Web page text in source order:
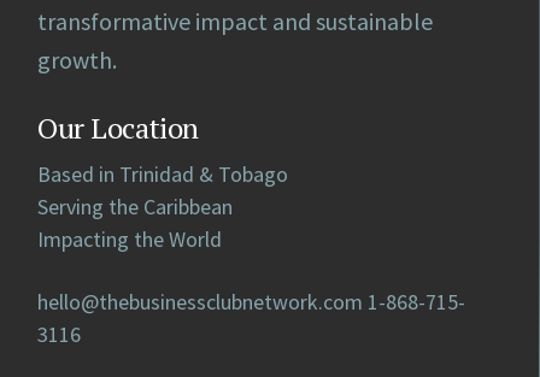
transformative impact and sustainable
growth.
Our Location
Based in Trinidad & Tobago
Serving the Caribbean
Impacting the World
hello@thebusinessclubnetwork.com 1-868-715-
3116